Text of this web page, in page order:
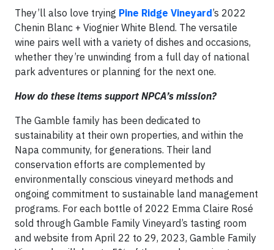
They’ll also love trying Pine Ridge Vineyard’s 2022
Chenin Blanc + Viognier White Blend. The versatile
wine pairs well with a variety of dishes and occasions,
whether they’re unwinding from a full day of national
park adventures or planning for the next one.
How do these items support NPCA’s mission?
The Gamble family has been dedicated to
sustainability at their own properties, and within the
Napa community, for generations. Their land
conservation efforts are complemented by
environmentally conscious vineyard methods and
ongoing commitment to sustainable land management
programs. For each bottle of 2022 Emma Claire Rosé
sold through Gamble Family Vineyard’s tasting room
and website from April 22 to 29, 2023, Gamble Family